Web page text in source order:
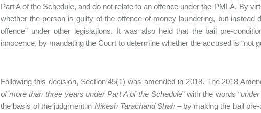
Part A of the Schedule, and do not relate to an offence under the PMLA. By
whether the person is guilty of the offence of money laundering, but instead
offence” under other legislations. It was also held that the bail pre-
innocence, by mandating the Court to determine whether the accused is “not
Following this decision, Section 45(1) was amended in 2018. The 2018
of more than three years under Part A of the Schedule” with the words “
the basis of the judgment in Nikesh Tarachand Shah – by making the bail